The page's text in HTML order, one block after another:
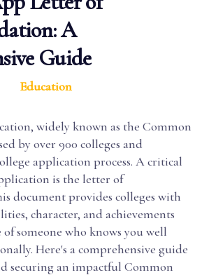
A
Guide
Education
widely known as the Common
by over 900 colleges and
application process. A critical
is the letter of
document provides colleges with
character, and achievements
someone who knows you well
Here's a comprehensive guide
securing an impactful Common